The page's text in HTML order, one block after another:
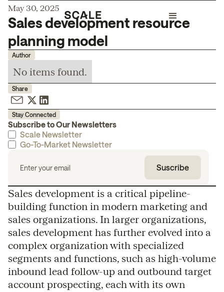
May 30, 2025
Sales development resource
planning model
Author
No items found.
Share
Stay Connected
Subscribe to Our Newsletters
Scale Newsletter
Go-To-Market Newsletter
Sales development is a critical pipeline-
building function in modern marketing and
sales organizations. In larger organizations,
sales development has further evolved into a
complex organization with specialized
segments and functions, such as high-volume
inbound lead follow-up and outbound target
account prospecting, each with its own